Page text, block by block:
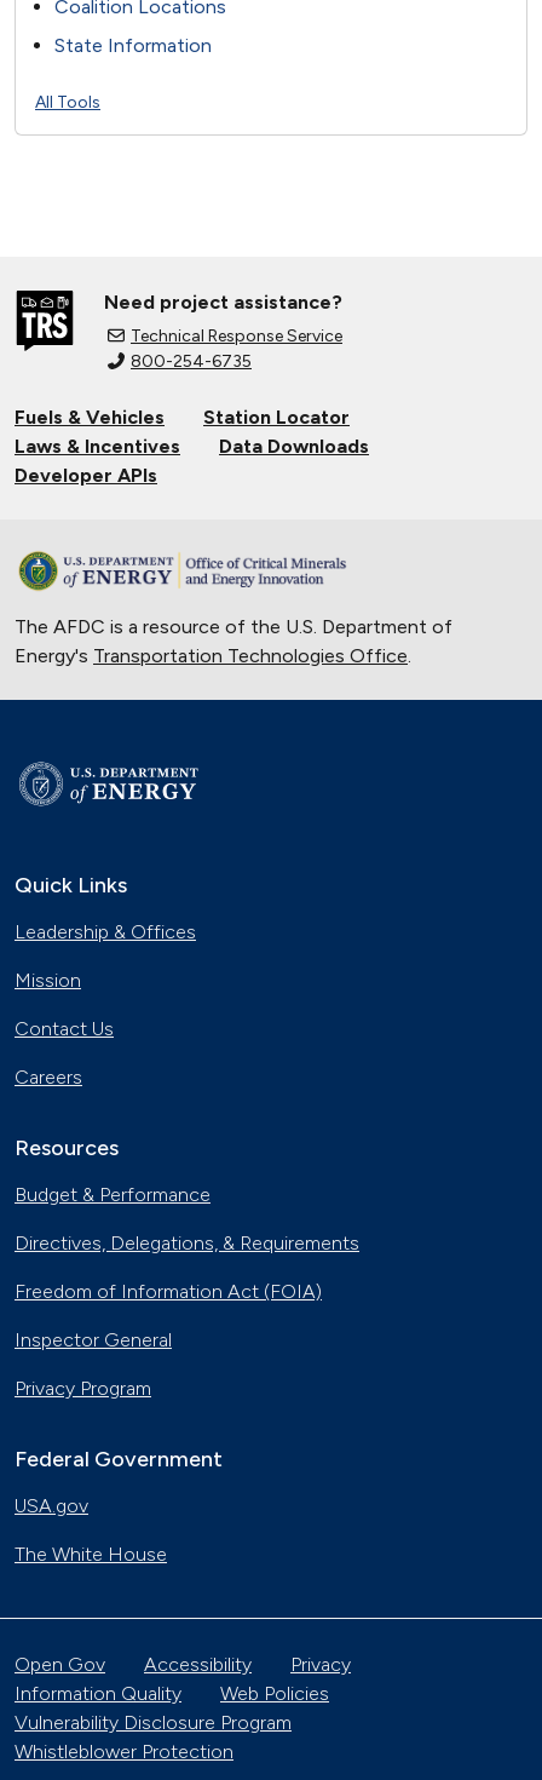
Coalition Locations
State Information
All Tools
Need project assistance?
Technical Response Service
800-254-6735
Fuels & Vehicles
Station Locator
Laws & Incentives
Data Downloads
Developer APIs
The AFDC is a resource of the U.S. Department of
Energy's Transportation Technologies Office.
Quick Links
Leadership & Offices
Mission
Contact Us
Careers
Resources
Budget & Performance
Directives, Delegations, & Requirements
Freedom of Information Act (FOIA)
Inspector General
Privacy Program
Federal Government
USA.gov
The White House
Open Gov Accessibility
Privacy
Information Quality
Web Policies
Vulnerability Disclosure Program
Whistleblower Protection